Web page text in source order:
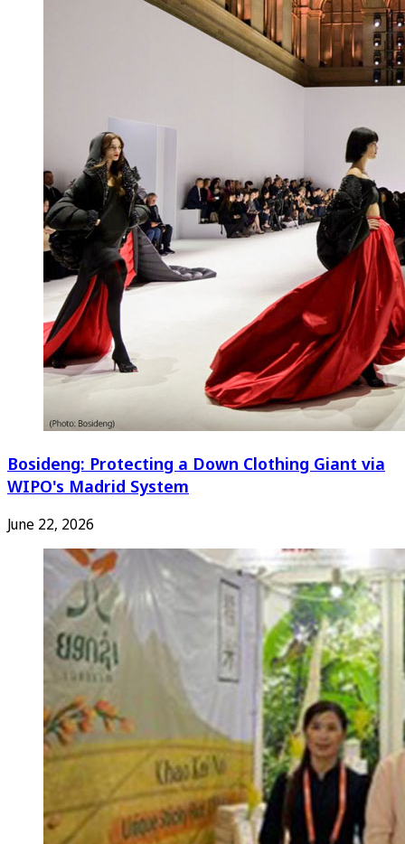
Bosideng: Protecting a Down Clothing Giant via
WIPO's Madrid System
June 22, 2026